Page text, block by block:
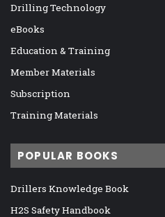
Drilling Technology
eBooks
Education & Training
Member Materials
Subscription
Training Materials
POPULAR BOOKS
Drillers Knowledge Book
H2S Safety Handbook